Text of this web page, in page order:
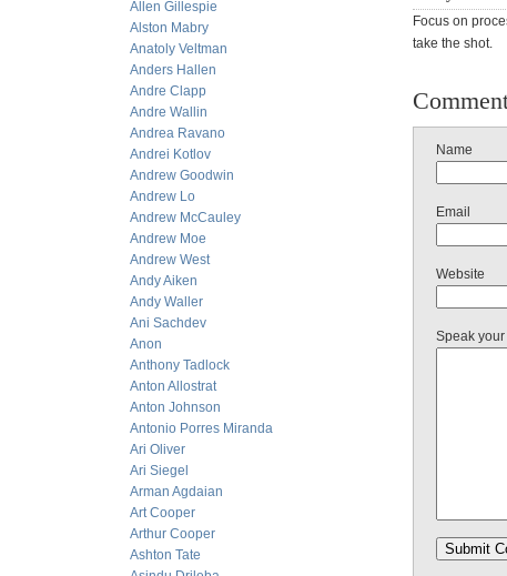
Allen Gillespie
Alston Mabry
Anatoly Veltman
Anders Hallen
Andre Clapp
Andre Wallin
Andrea Ravano
Andrei Kotlov
Andrew Goodwin
Andrew Lo
Andrew McCauley
Andrew Moe
Andrew West
Andy Aiken
Andy Waller
Ani Sachdev
Anon
Anthony Tadlock
Anton Allostrat
Anton Johnson
Antonio Porres Miranda
Ari Oliver
Ari Siegel
Arman Agdaian
Art Cooper
Arthur Cooper
Ashton Tate
Focus on
take the shot.
Name
Email
Website
Speak your